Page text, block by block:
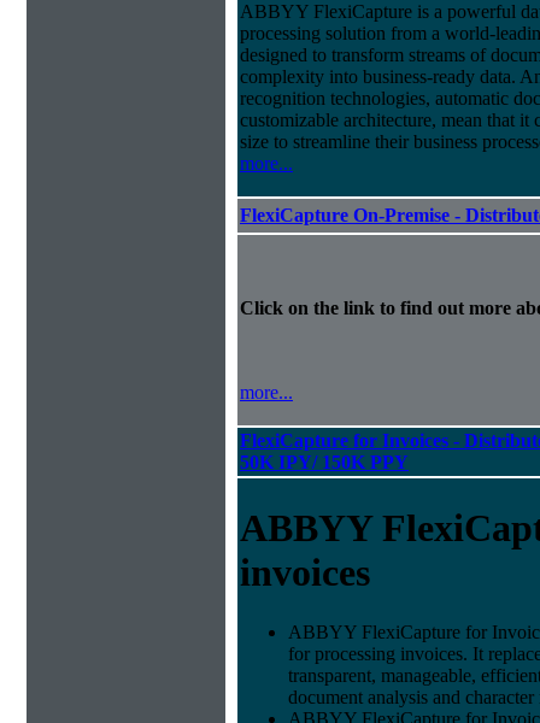
ABBYY FlexiCapture is a powerful
processing solution from a world-
designed to transform streams of
complexity into business-ready data.
recognition technologies, automatic
customizable architecture, mean that
size to streamline their business
more...
FlexiCapture On-Premise -
Click on the link to find out more
more...
FlexiCapture for Invoices -
50K IPY/ 150K PPY
ABBYY
invoices
ABBYY FlexiCapture for
for processing invoices. It
transparent, manageable,
document analysis and
ABBYY FlexiCapture for